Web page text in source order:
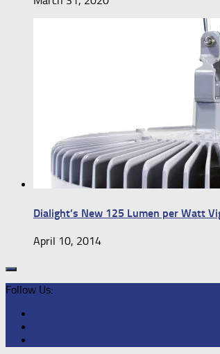
Dialight’s New 125 Lumen per Watt
April 10, 2014
Follow Us: